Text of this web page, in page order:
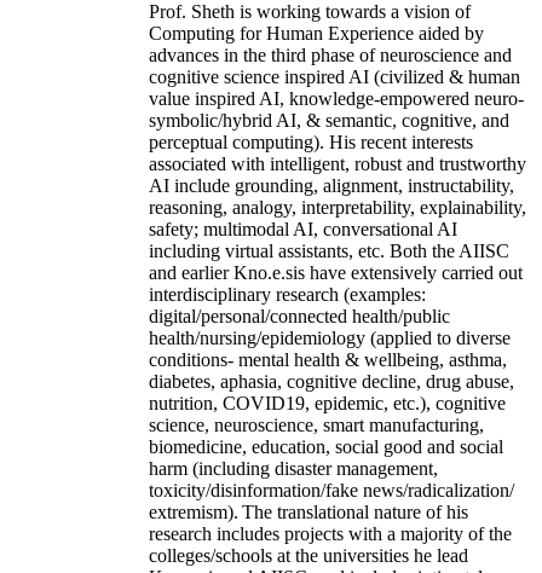
Prof. Sheth is working towards a vision of
Computing for Human Experience aided by
advances in the third phase of neuroscience and
cognitive science inspired AI (civilized & human
value inspired AI, knowledge-empowered neuro-
symbolic/hybrid AI, & semantic, cognitive, and
perceptual computing). His recent interests
associated with intelligent, robust and trustworthy
AI include grounding, alignment, instructability,
reasoning, analogy, interpretability, explainability,
safety; multimodal AI, conversational AI
including virtual assistants, etc. Both the AIISC
and earlier Kno.e.sis have extensively carried out
interdisciplinary research (examples:
digital/personal/connected health/public
health/nursing/epidemiology (applied to diverse
conditions- mental health & wellbeing, asthma,
diabetes, aphasia, cognitive decline, drug abuse,
nutrition, COVID19, epidemic, etc.), cognitive
science, neuroscience, smart manufacturing,
biomedicine, education, social good and social
harm (including disaster management,
toxicity/disinformation/fake news/radicalization/
extremism). The translational nature of his
research includes projects with a majority of the
colleges/schools at the universities he lead